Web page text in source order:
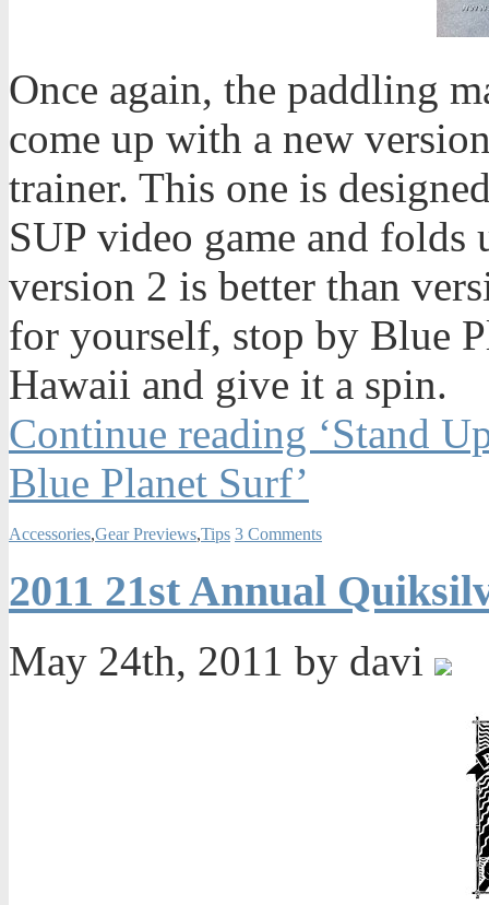
Once again, the paddling
come up with a new
trainer. This one is
SUP video game and
version 2 is better than
for yourself, stop by Blue
Hawaii and give it a spin.
Continue reading ‘Stand
Blue Planet Surf’
Accessories,Gear Previews,Tips 3 Comments
2011 21st Annual
May 24th, 2011 by davi